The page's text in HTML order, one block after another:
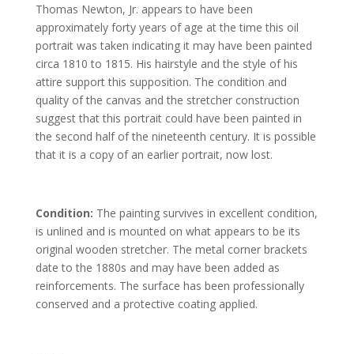
Thomas Newton, Jr. appears to have been
approximately forty years of age at the time this oil
portrait was taken indicating it may have been painted
circa 1810 to 1815. His hairstyle and the style of his
attire support this supposition. The condition and
quality of the canvas and the stretcher construction
suggest that this portrait could have been painted in
the second half of the nineteenth century. It is possible
that it is a copy of an earlier portrait, now lost.
Condition: The painting survives in excellent condition,
is unlined and is mounted on what appears to be its
original wooden stretcher. The metal corner brackets
date to the 1880s and may have been added as
reinforcements. The surface has been professionally
conserved and a protective coating applied.